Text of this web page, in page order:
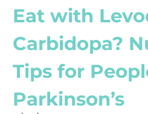
Eat with
Carbidopa?
Tips for
Parkinson’s